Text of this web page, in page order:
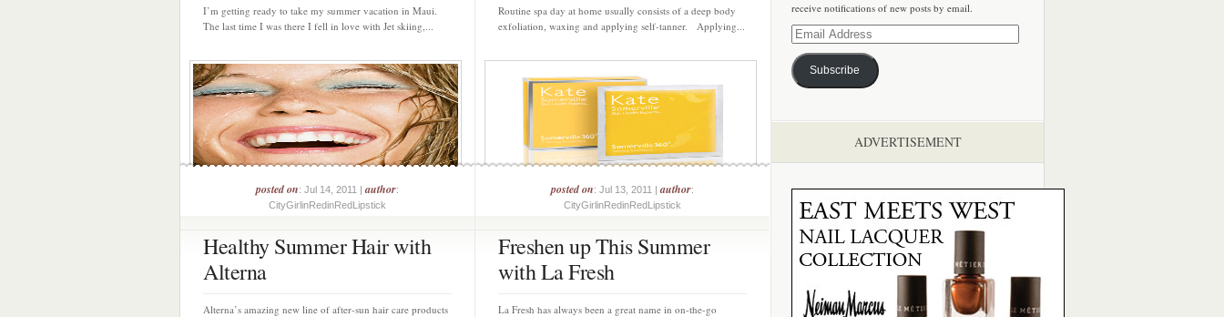
I’m getting ready to take my summer vacation in Maui.
The last time I was there I fell in love with Jet skiing,...
posted on: Jul 14, 2011 |author:
CityGirlinRedinRedLipstick
Routine spa day at home usually consists of a deep body
exfoliation, waxing and applying self-tanner. Applying...
posted on: Jul 13, 2011 |author:
CityGirlinRedinRedLipstick
Healthy Summer Hair with
Alterna
Alterna’s amazing new line of after-sun hair care products
Freshen up This Summer
with La Fresh
La Fresh has always been a great name in on-the-go
receive notifications of new posts by email.
Email
Address
Subscribe
ADVERTISEMENT